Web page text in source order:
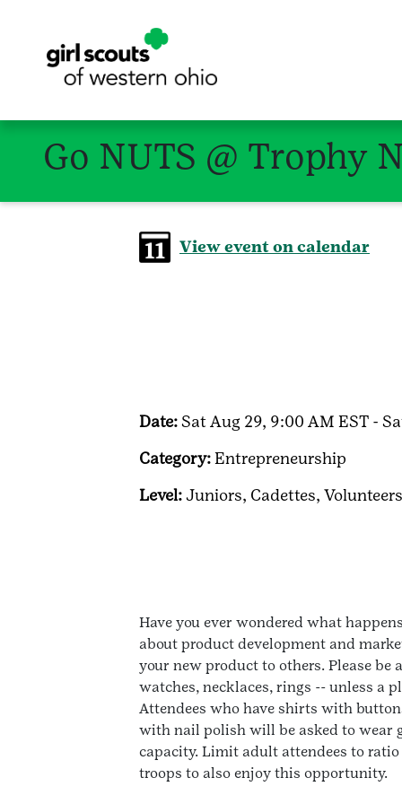
Go NUTS @ Trophy
View event on calendar
Date:Sat Aug 29, 9:00 AM EST -
Category:Entrepreneurship
Level:Juniors, Cadettes, Volunteers
Have you ever wondered what
about product development and
your new product to others. Please
watches, necklaces, rings -- unless a
Attendees who have shirts with
with nail polish will be asked to wear
capacity. Limit adult attendees to
troops to also enjoy this opportunity.